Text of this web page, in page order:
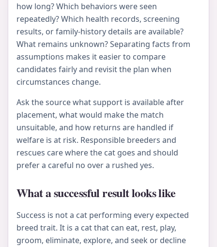
how long? Which behaviors were seen
repeatedly? Which health records, screening
results, or family-history details are available?
What remains unknown? Separating facts from
assumptions makes it easier to compare
candidates fairly and revisit the plan when
circumstances change.
Ask the source what support is available after
placement, what would make the match
unsuitable, and how returns are handled if
welfare is at risk. Responsible breeders and
rescues care where the cat goes and should
prefer a careful no over a rushed yes.
What a successful result looks like
Success is not a cat performing every expected
breed trait. It is a cat that can eat, rest, play,
groom, eliminate, explore, and seek or decline